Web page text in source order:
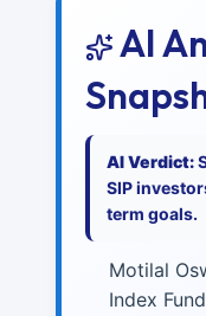
AI
AI Verdict:
SIP
term goals.
Motilal
Index